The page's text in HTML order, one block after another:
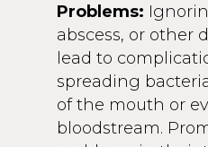
Problems:
abscess, or other
lead to
spreading
of the mouth or
bloodstream.